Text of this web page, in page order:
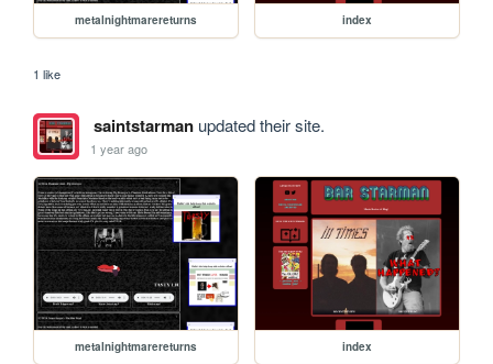
metalnightmarereturns index
1 like
saintstarmanupdated their site.
1 year ago
metalnightmarereturns index